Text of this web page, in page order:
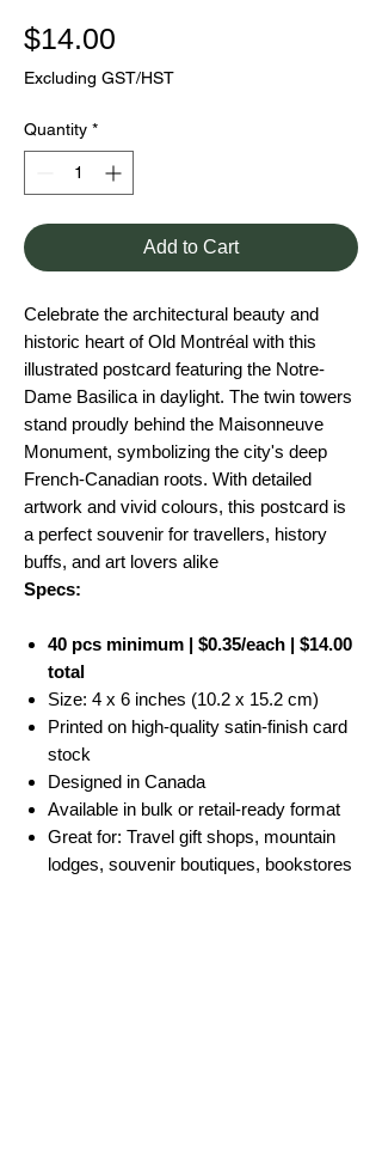
$14.00
Excluding GST/HST
Quantity *
Add to Cart
Celebrate the architectural beauty and
historic heart of Old Montréal with this
illustrated postcard featuring the Notre-
Dame Basilica in daylight. The twin towers
stand proudly behind the Maisonneuve
Monument, symbolizing the city's deep
French-Canadian roots. With detailed
artwork and vivid colours, this postcard is
a perfect souvenir for travellers, history
buffs, and art lovers alike
Specs:
40 pcs minimum | $0.35/each | $14.00
total
Size: 4 x 6 inches (10.2 x 15.2 cm)
Printed on high-quality satin-finish card
stock
Designed in Canada
Available in bulk or retail-ready format
Great for: Travel gift shops, mountain
lodges, souvenir boutiques, bookstores